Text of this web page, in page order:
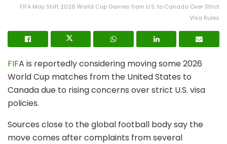
FIFA May Shift 2026 World Cup Games from U.S. to Canada Over Strict
Visa Rules
FIFA is reportedly considering moving some 2026
World Cup matches from the United States to
Canada due to rising concerns over strict U.S. visa
policies.
Sources close to the global football body say the
move comes after complaints from several